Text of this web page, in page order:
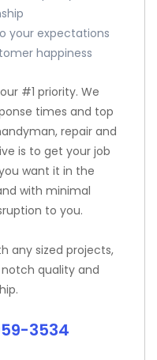
your expectations
happiness
#1 priority. We
times and top
repair and
is to get your job
want it in the
with minimal
to you.
any sized projects,
quality and
3534